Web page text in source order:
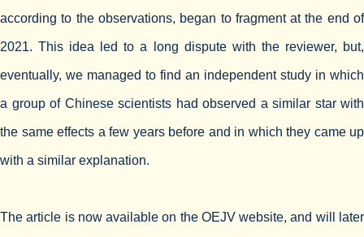
according to the observations, began to fragment at the end of
2021. This idea led to a long dispute with the reviewer, but,
eventually, we managed to find an independent study in which
a group of Chinese scientists had observed a similar star with
the same effects a few years before and in which they came up
with a similar explanation.
The article is now available on the OEJV website, and will later